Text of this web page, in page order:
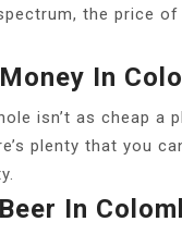
the price of
In
isn’t as cheap a
plenty that you
In